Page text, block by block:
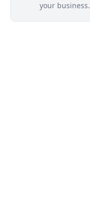
your business.